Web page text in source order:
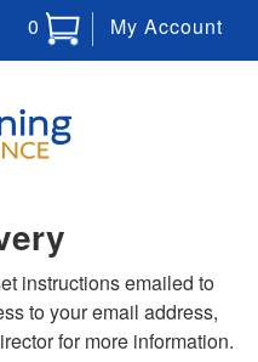
0 My Account
instructions emailed to
to your email address,
for more information.